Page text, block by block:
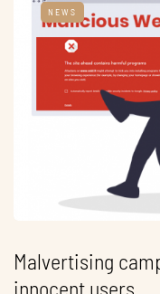
NEWS
Malvertising
innocent users